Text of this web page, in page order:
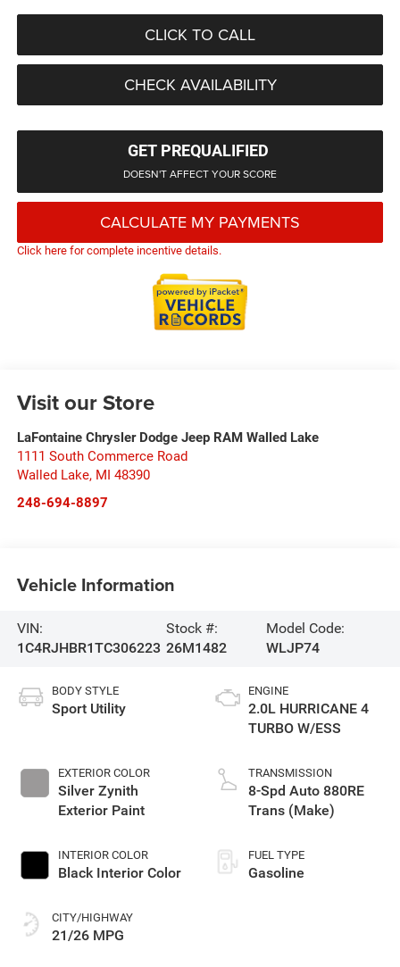
CLICK TO CALL
CHECK AVAILABILITY
GET PREQUALIFIED
DOESN'T AFFECT YOUR SCORE
CALCULATE MY PAYMENTS
Click here for complete incentive details.
Visit our Store
LaFontaine Chrysler Dodge Jeep RAM Walled Lake
1111 South Commerce Road
Walled Lake, MI 48390
248-694-8897
Vehicle Information
VIN:
1C4RJHBR1TC306223
Stock #:
26M1482
Model Code:
WLJP74
BODY STYLE
Sport Utility
EXTERIOR COLOR
Silver Zynith
Exterior Paint
INTERIOR COLOR
Black Interior Color
CITY/HIGHWAY
21/26 MPG
ENGINE
2.0L HURRICANE 4
TURBO W/ESS
TRANSMISSION
8-Spd Auto 880RE
Trans (Make)
FUEL TYPE
Gasoline